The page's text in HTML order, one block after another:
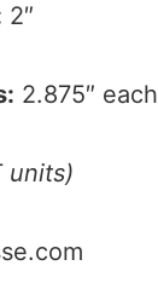
2″
2.875″ each
units)